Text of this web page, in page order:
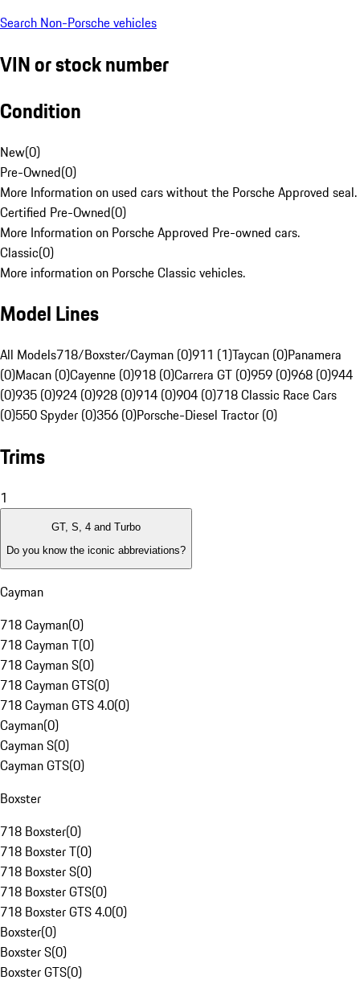
Search Non-Porsche vehicles
VIN or stock number
Condition
New(0)
Pre-Owned(0)
More Information on used cars without the Porsche Approved seal.
Certified Pre-Owned(0)
More Information on Porsche Approved Pre-owned cars.
Classic(0)
More information on Porsche Classic vehicles.
Model Lines
All Models718/Boxster/Cayman (0)911 (1)Taycan (0)Panamera
(0)Macan (0)Cayenne (0)918 (0)Carrera GT (0)959 (0)968 (0)944
(0)935 (0)924 (0)928 (0)914 (0)904 (0)718 Classic Race Cars
(0)550 Spyder (0)356 (0)Porsche-Diesel Tractor (0)
Trims
1
GT, S, 4 and Turbo
Do you know the iconic abbreviations?
Cayman
718 Cayman(0)
718 Cayman T(0)
718 Cayman S(0)
718 Cayman GTS(0)
718 Cayman GTS 4.0(0)
Cayman(0)
Cayman S(0)
Cayman GTS(0)
Boxster
718 Boxster(0)
718 Boxster T(0)
718 Boxster S(0)
718 Boxster GTS(0)
718 Boxster GTS 4.0(0)
Boxster(0)
Boxster S(0)
Boxster GTS(0)